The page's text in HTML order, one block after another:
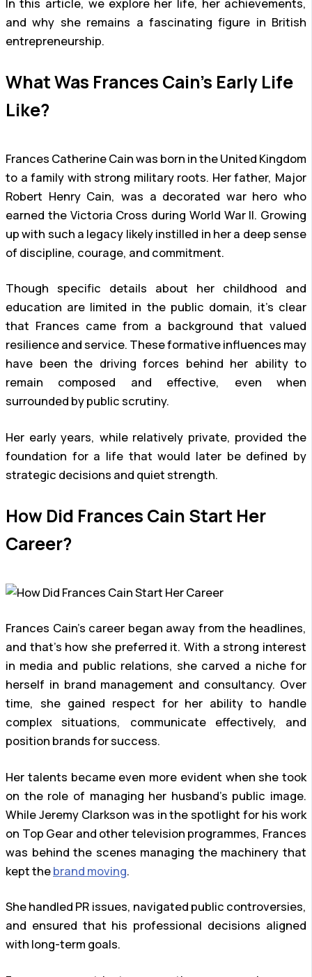
In this article, we explore her life, her achievements,
and why she remains a fascinating figure in British
entrepreneurship.
What Was Frances Cain’s Early Life
Like?
Frances Catherine Cain was born in the United Kingdom
to a family with strong military roots. Her father, Major
Robert Henry Cain, was a decorated war hero who
earned the Victoria Cross during World War II. Growing
up with such a legacy likely instilled in her a deep sense
of discipline, courage, and commitment.
Though specific details about her childhood and
education are limited in the public domain, it’s clear
that Frances came from a background that valued
resilience and service. These formative influences may
have been the driving forces behind her ability to
remain composed and effective, even when
surrounded by public scrutiny.
Her early years, while relatively private, provided the
foundation for a life that would later be defined by
strategic decisions and quiet strength.
How Did Frances Cain Start Her
Career?
Frances Cain’s career began away from the headlines,
and that’s how she preferred it. With a strong interest
in media and public relations, she carved a niche for
herself in brand management and consultancy. Over
time, she gained respect for her ability to handle
complex situations, communicate effectively, and
position brands for success.
Her talents became even more evident when she took
on the role of managing her husband’s public image.
While Jeremy Clarkson was in the spotlight for his work
on Top Gear and other television programmes, Frances
was behind the scenes managing the machinery that
kept thebrand moving.
She handled PR issues, navigated public controversies,
and ensured that his professional decisions aligned
with long-term goals.